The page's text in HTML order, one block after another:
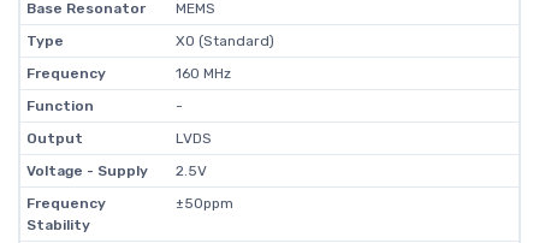
Base Resonator
MEMS
Type
XO (Standard)
Frequency
160 MHz
Function
-
Output
LVDS
Voltage - Supply
2.5V
Frequency
Stability
±50ppm